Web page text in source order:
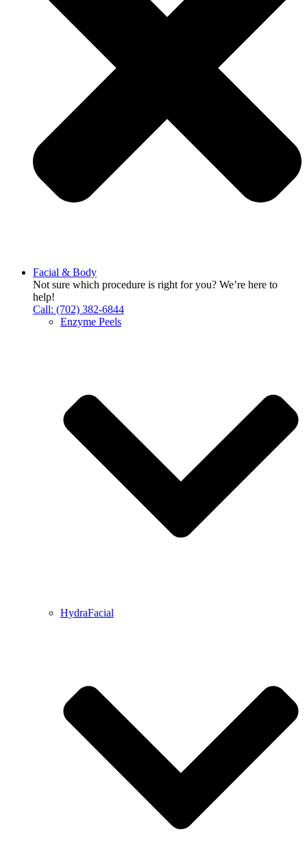
Facial & Body
Not sure which procedure is right for you? We’re here to
help!
Call: (702) 382-6844
Enzyme Peels
HydraFacial